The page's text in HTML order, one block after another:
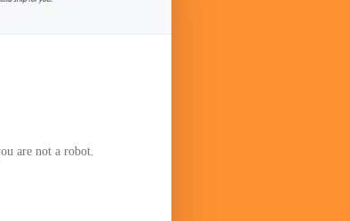
are not a robot.